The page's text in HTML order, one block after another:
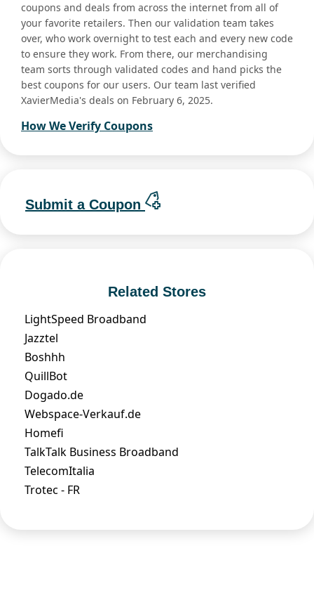
coupons and deals from across the internet from all of
your favorite retailers. Then our validation team takes
over, who work overnight to test each and every new code
to ensure they work. From there, our merchandising
team sorts through validated codes and hand picks the
best coupons for our users. Our team last verified
XavierMedia's deals on February 6, 2025.
How We Verify Coupons
Submit a Coupon
Related Stores
LightSpeed Broadband
Jazztel
Boshhh
QuillBot
Dogado.de
Webspace-Verkauf.de
Homefi
TalkTalk Business Broadband
TelecomItalia
Trotec - FR